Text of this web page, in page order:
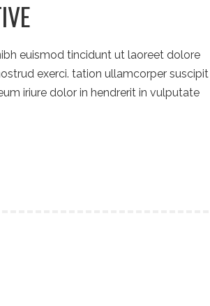
euismod tincidunt ut laoreet dolore
exerci. tation ullamcorper suscipit
iriure dolor in hendrerit in vulputate